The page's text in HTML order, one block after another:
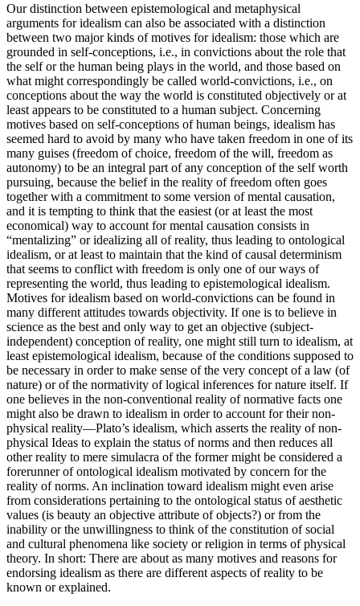
Our distinction between epistemological and metaphysical
arguments for idealism can also be associated with a distinction
between two major kinds of motives for idealism: those which are
grounded in self-conceptions, i.e., in convictions about the role that
the self or the human being plays in the world, and those based on
what might correspondingly be called world-convictions, i.e., on
conceptions about the way the world is constituted objectively or at
least appears to be constituted to a human subject. Concerning
motives based on self-conceptions of human beings, idealism has
seemed hard to avoid by many who have taken freedom in one of its
many guises (freedom of choice, freedom of the will, freedom as
autonomy) to be an integral part of any conception of the self worth
pursuing, because the belief in the reality of freedom often goes
together with a commitment to some version of mental causation,
and it is tempting to think that the easiest (or at least the most
economical) way to account for mental causation consists in
“mentalizing” or idealizing all of reality, thus leading to ontological
idealism, or at least to maintain that the kind of causal determinism
that seems to conflict with freedom is only one of our ways of
representing the world, thus leading to epistemological idealism.
Motives for idealism based on world-convictions can be found in
many different attitudes towards objectivity. If one is to believe in
science as the best and only way to get an objective (subject-
independent) conception of reality, one might still turn to idealism, at
least epistemological idealism, because of the conditions supposed to
be necessary in order to make sense of the very concept of a law (of
nature) or of the normativity of logical inferences for nature itself. If
one believes in the non-conventional reality of normative facts one
might also be drawn to idealism in order to account for their non-
physical reality—Plato’s idealism, which asserts the reality of non-
physical Ideas to explain the status of norms and then reduces all
other reality to mere simulacra of the former might be considered a
forerunner of ontological idealism motivated by concern for the
reality of norms. An inclination toward idealism might even arise
from considerations pertaining to the ontological status of aesthetic
values (is beauty an objective attribute of objects?) or from the
inability or the unwillingness to think of the constitution of social
and cultural phenomena like society or religion in terms of physical
theory. In short: There are about as many motives and reasons for
endorsing idealism as there are different aspects of reality to be
known or explained.